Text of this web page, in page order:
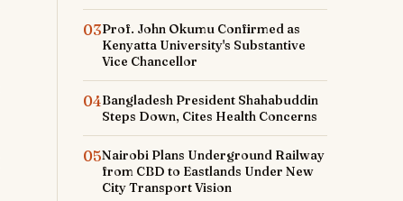
03Prof. John Okumu Confirmed as
Kenyatta University's Substantive
Vice Chancellor
04Bangladesh President Shahabuddin
Steps Down, Cites Health Concerns
05Nairobi Plans Underground Railway
from CBD to Eastlands Under New
City Transport Vision